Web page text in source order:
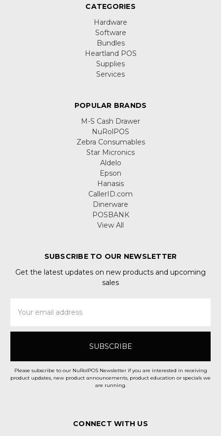
CATEGORIES
Hardware
Software
Bundles
Heartland POS
Supplies
Services
POPULAR BRANDS
M-S Cash Drawer
NuRolPOS
Zebra Consumables
Star Micronics
Aldelo
Epson
Hanasis
CallerID.com
Dinerware
POSBANK
View All
SUBSCRIBE TO OUR NEWSLETTER
Get the latest updates on new products and upcoming
sales
Address
Please subscribe to our NuRolPOS Newsletter if you are interested in receiving
product updates, new product announcements, product education or specials we
are running.
CONNECT WITH US